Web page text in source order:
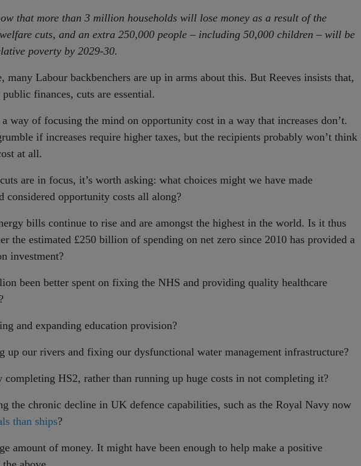
that more than 3 million households will lose money as a result of the
welfare cuts, and an extra 250,000 people – including 50,000 children – will be
poverty by 2029-30.
many Labour backbenchers are up in arms about this. But Reeves insists that,
finances, cuts are essential.
a way of focusing the mind on opportunity cost in a way that increases don’t.
if increases require higher taxes, but the recipients probably won’t think
at all.
are in focus, it’s worth asking: what choices might we have made
opportunity costs all along?
bills continue to rise and are amongst the highest in the world. Is it thus
the estimated £250 billion of spending on net zero since 2010 has provided a
investment?
been better spent on fixing the NHS and providing quality healthcare
and expanding education provision?
up our rivers and fixing our dysfunctional water management infrastructure?
completing HS2, rather than running up huge costs in not completing it?
the chronic decline in UK defence capabilities, such as the Royal Navy now
than ships?
amount of money. It might have been enough to help make a positive